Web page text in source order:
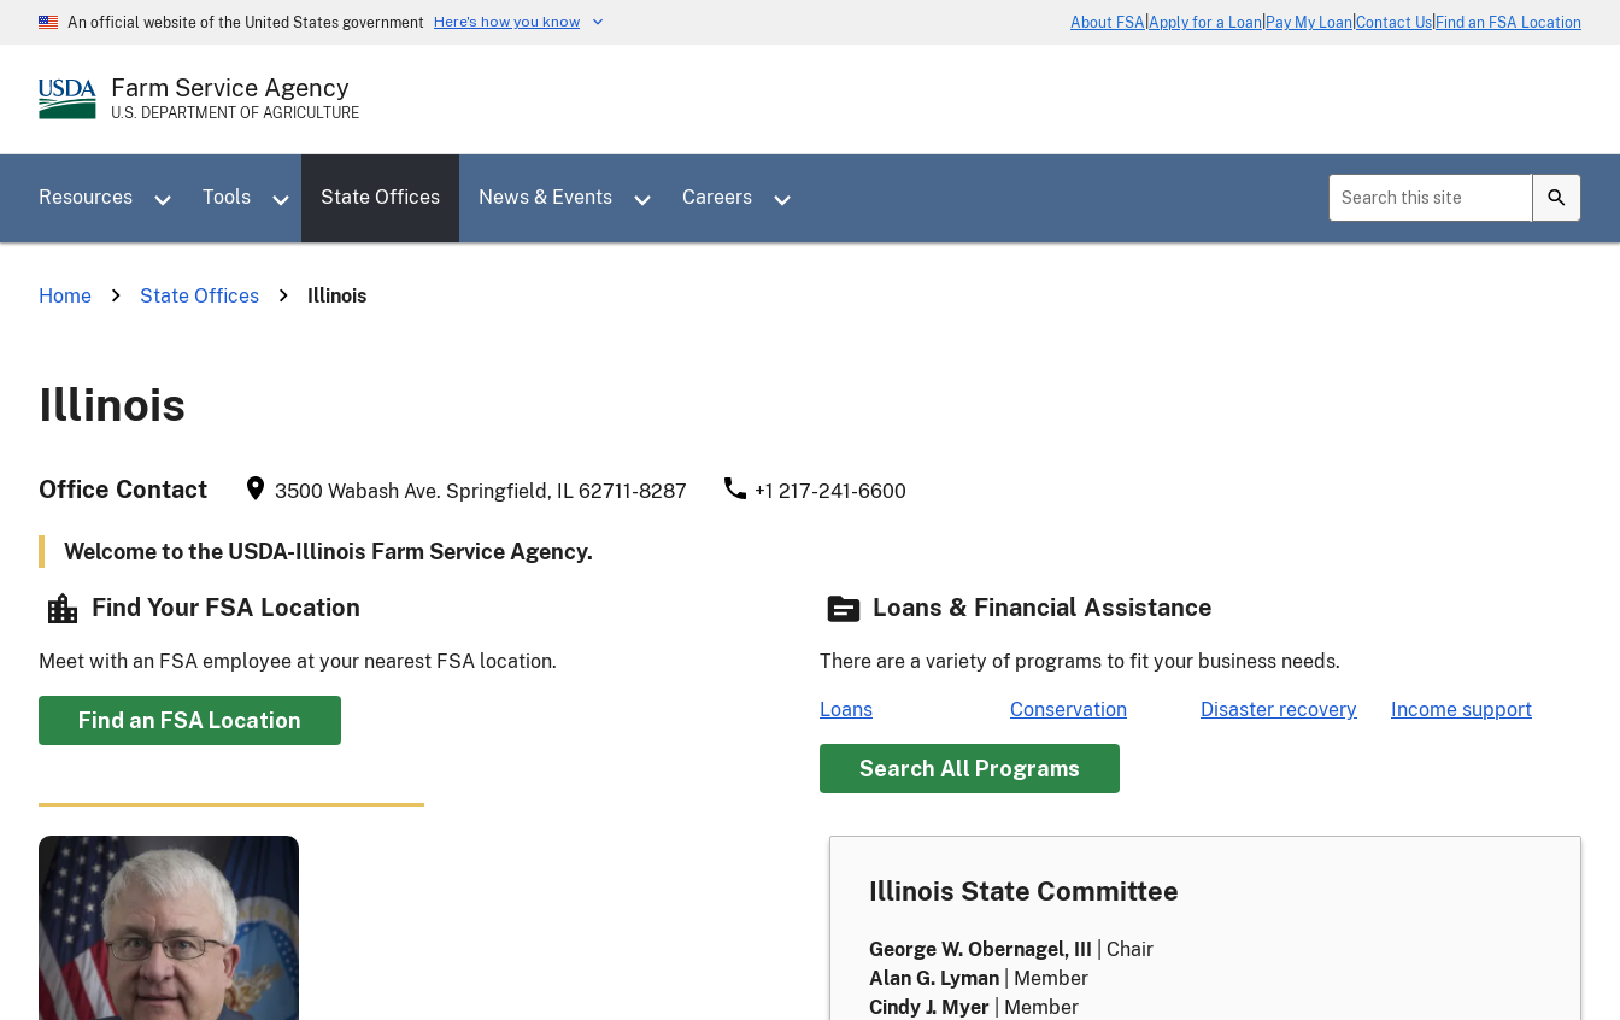
Skip
content
An official website of the United States government Here's how you know About FSA Apply for a Loan Pay My Loan Contact Us Find an FSA Location
Farm Service Agency
U.S. DEPARTMENT OF AGRICULTURE
Resources Tools State Offices News & Events Careers
Home State Offices Illinois
Illinois
Office Contact 3500 Wabash Ave. Springfield , IL 62711-8287 +1 217-241-6600
Welcome to the USDA-Illinois Farm Service Agency.
Find Your FSA Location
Meet with an FSA employee at your nearest FSA location.
Find an FSA Location
Loans & Financial Assistance
There are a variety of programs to fit your business needs.
Loans Conservation Disaster recovery Income support
Search All Programs
Illinois State Committee
George W. Obernagel, III | Chair
Alan G. Lyman | Member
Cindy J. Myer | Member